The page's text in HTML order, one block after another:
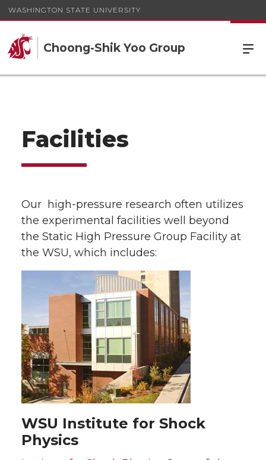
WASHINGTON STATE UNIVERSITY
Choong-Shik Yoo Group
Facilities
Our high-pressure research often utilizes
the experimental facilities well beyond
the Static High Pressure Group Facility at
the WSU, which includes:
WSU Institute for Shock
Physics